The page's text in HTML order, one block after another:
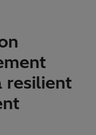
resilient